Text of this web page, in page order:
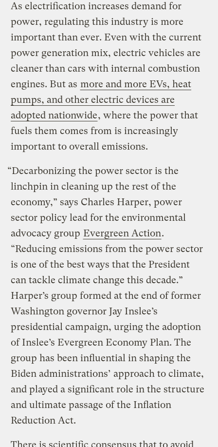
As electrification increases demand for
power, regulating this industry is more
important than ever. Even with the current
power generation mix, electric vehicles are
cleaner than cars with internal combustion
engines. But as more and more EVs, heat
pumps, and other electric devices are
adopted nationwide, where the power that
fuels them comes from is increasingly
important to overall emissions.
“Decarbonizing the power sector is the
linchpin in cleaning up the rest of the
economy,” says Charles Harper, power
sector policy lead for the environmental
advocacy group Evergreen Action.
“Reducing emissions from the power sector
is one of the best ways that the President
can tackle climate change this decade.”
Harper’s group formed at the end of former
Washington governor Jay Inslee’s
presidential campaign, urging the adoption
of Inslee’s Evergreen Economy Plan. The
group has been influential in shaping the
Biden administrations’ approach to climate,
and played a significant role in the structure
and ultimate passage of the Inflation
Reduction Act.